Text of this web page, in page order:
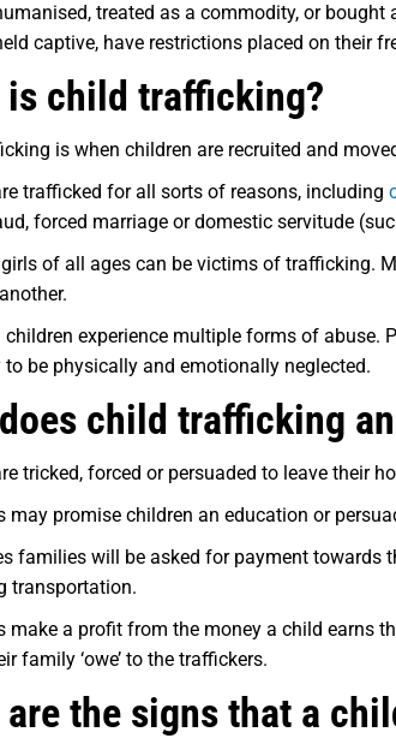
treated as a commodity, or bought
captive, have restrictions placed on their
is child trafficking?
is when children are recruited and
trafficked for all sorts of reasons, including
forced marriage or domestic servitude
of all ages can be victims of trafficking.
children experience multiple forms of abuse.
be physically and emotionally neglected.
child trafficking
tricked, forced or persuaded to leave their
may promise children an education or
families will be asked for payment towards
transportation.
make a profit from the money a child earns
family ‘owe’ to the traffickers.
are the signs that a